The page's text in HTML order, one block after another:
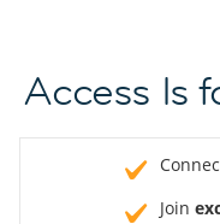
Access Is
Join